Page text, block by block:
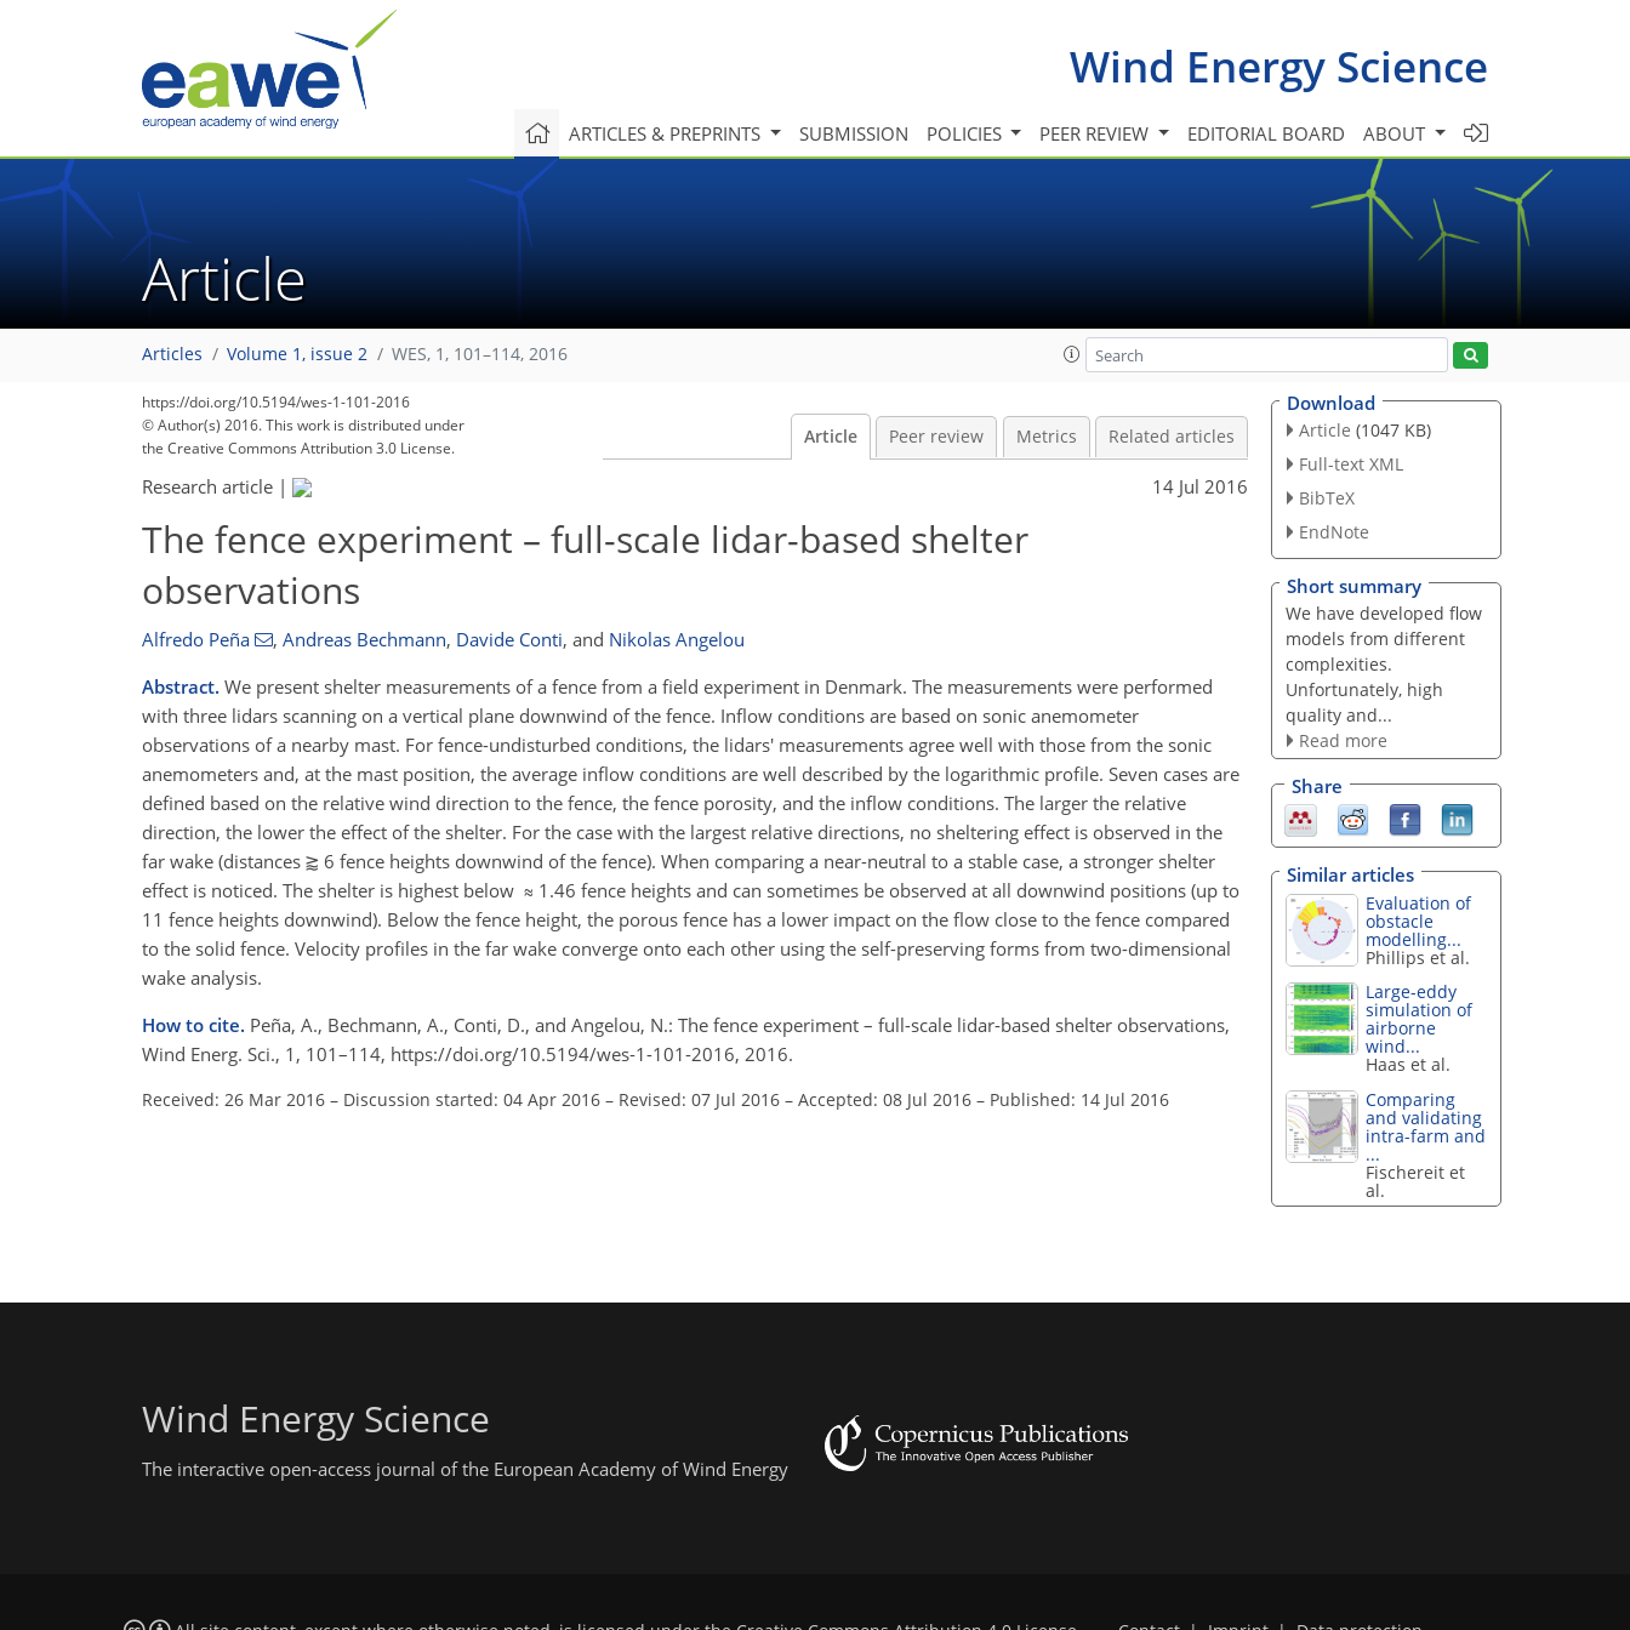
Wind Energy Science
ARTICLES & PREPRINTS SUBMISSION POLICIES PEER REVIEW EDITORIAL BOARD ABOUT
Article
Articles Volume 1, issue 2 WES, 1, 101–114, 2016
https://doi.org/10.5194/wes-1-101-2016
© Author(s) 2016. This work is distributed under
the Creative Commons Attribution 3.0 License.
Article Peer review Metrics Related articles
Research article | 14 Jul 2016
The fence experiment – full-scale lidar-based shelter
observations
Alfredo Peña , Andreas Bechmann, Davide Conti, and Nikolas Angelou
Abstract. We present shelter measurements of a fence from a field experiment in Denmark. The measurements were performed
with three lidars scanning on a vertical plane downwind of the fence. Inflow conditions are based on sonic anemometer
observations of a nearby mast. For fence-undisturbed conditions, the lidars' measurements agree well with those from the sonic
anemometers and, at the mast position, the average inflow conditions are well described by the logarithmic profile. Seven cases are
defined based on the relative wind direction to the fence, the fence porosity, and the inflow conditions. The larger the relative
direction, the lower the effect of the shelter. For the case with the largest relative directions, no sheltering effect is observed in the
far wake (distances ⪆ 6 fence heights downwind of the fence). When comparing a near-neutral to a stable case, a stronger shelter
effect is noticed. The shelter is highest below ≈ 1.46 fence heights and can sometimes be observed at all downwind positions (up to
11 fence heights downwind). Below the fence height, the porous fence has a lower impact on the flow close to the fence compared
to the solid fence. Velocity profiles in the far wake converge onto each other using the self-preserving forms from two-dimensional
wake analysis.
How to cite. Peña, A., Bechmann, A., Conti, D., and Angelou, N.: The fence experiment – full-scale lidar-based shelter observations,
Wind Energ. Sci., 1, 101–114, https://doi.org/10.5194/wes-1-101-2016, 2016.
Received: 26 Mar 2016 – Discussion started: 04 Apr 2016 – Revised: 07 Jul 2016 – Accepted: 08 Jul 2016 – Published: 14 Jul 2016
Download
Article (1047 KB)
Full-text XML
BibTeX
EndNote
Short summary
We have developed flow
models from different
complexities.
Unfortunately, high
quality and...
Read more
Share
Similar articles
Evaluation of
obstacle
modelling...
Phillips et al.
Large-eddy
simulation of
airborne
wind...
Haas et al.
Comparing
and validating
intra-farm and
...
Fischereit et
al.
Wind Energy Science
The interactive open-access journal of the European Academy of Wind Energy